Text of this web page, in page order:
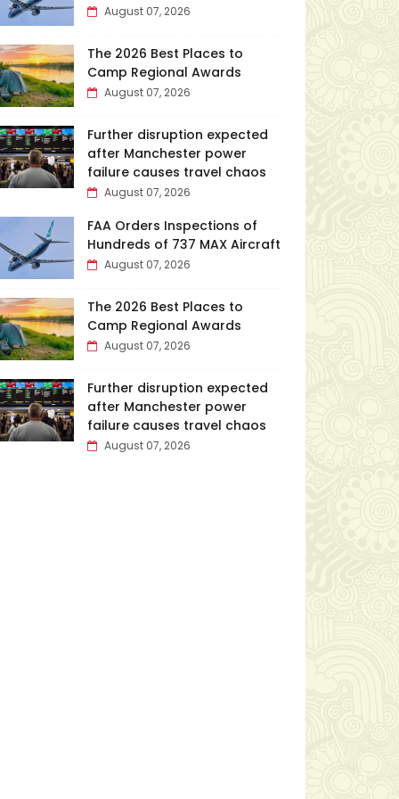
August 07, 2026
The 2026 Best Places to
Camp Regional Awards
August 07, 2026
Further disruption expected
after Manchester power
failure causes travel chaos
August 07, 2026
FAA Orders Inspections of
Hundreds of 737 MAX Aircraft
August 07, 2026
The 2026 Best Places to
Camp Regional Awards
August 07, 2026
Further disruption expected
after Manchester power
failure causes travel chaos
August 07, 2026